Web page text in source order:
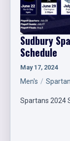
Sudbury
Schedule
May 17, 2024
Men's
Spartans 2024